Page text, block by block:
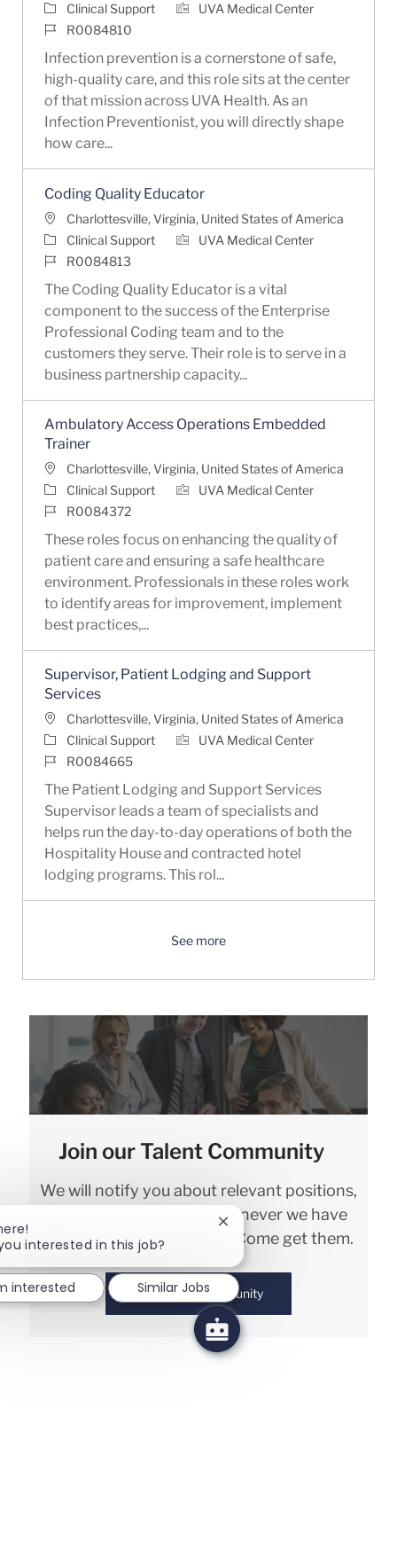
Category
Clinical Support
UVA Medical Center
Job IdR0084810
Infection prevention is a cornerstone of safe,
high-quality care, and this role sits at the center
of that mission across UVA Health. As an
Infection Preventionist, you will directly shape
how care...
Coding Quality Educator
LocationCharlottesville, Virginia, United States of America
Category
Clinical Support
UVA Medical Center
Job IdR0084813
The Coding Quality Educator is a vital
component to the success of the Enterprise
Professional Coding team and to the
customers they serve. Their role is to serve in a
business partnership capacity...
Ambulatory Access Operations Embedded
Trainer
LocationCharlottesville, Virginia, United States of America
Category
Clinical Support
UVA Medical Center
Job IdR0084372
These roles focus on enhancing the quality of
patient care and ensuring a safe healthcare
environment. Professionals in these roles work
to identify areas for improvement, implement
best practices,...
Supervisor, Patient Lodging and Support
Services
LocationCharlottesville, Virginia, United States of America
Category
Clinical Support
UVA Medical Center
Job IdR0084665
The Patient Lodging and Support Services
Supervisor leads a team of specialists and
helps run the day-to-day operations of both the
Hospitality House and contracted hotel
lodging programs. This rol...
See more
Join our Talent Community
We will notify you about relevant positions,
and keep you in mind whenever we have
interesting opportunities. Come get them.
Join Talent Community
interested in this job?
Close chatbot notification
interested Similar Jobs